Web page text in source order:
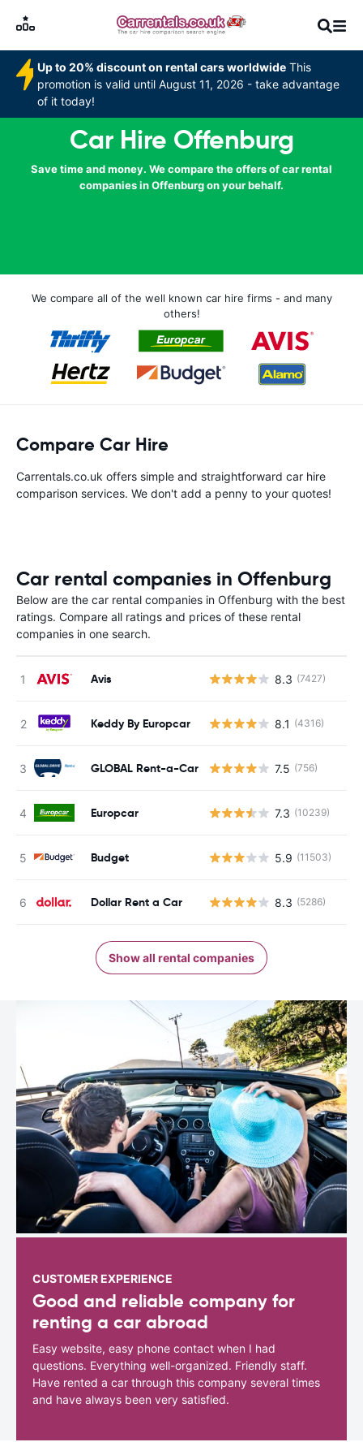
Up to 20% discount on rental cars worldwide This
promotion is valid until August 11, 2026 - take advantage
of it today!
Car Hire Offenburg
Save time and money. We compare the offers of car rental
companies in Offenburg on your behalf.
We compare all of the well known car hire firms - and many
others!
Compare Car Hire
Carrentals.co.uk offers simple and straightforward car hire
comparison services. We don't add a penny to your quotes!
Car rental companies in Offenburg
Below are the car rental companies in Offenburg with the best
ratings. Compare all ratings and prices of these rental
companies in one search.
Avis 8.3 (7427)
Keddy By Europcar 8.1 (4316)
GLOBAL Rent-a-Car 7.5 (756)
Europcar 7.3 (10239)
Budget 5.9 (11503)
Dollar Rent a Car 8.3 (5286)
Show all rental companies
CUSTOMER EXPERIENCE
Good and reliable company for
renting a car abroad
Easy website, easy phone contact when I had
questions. Everything well-organized. Friendly staff.
Have rented a car through this company several times
and have always been very satisfied.